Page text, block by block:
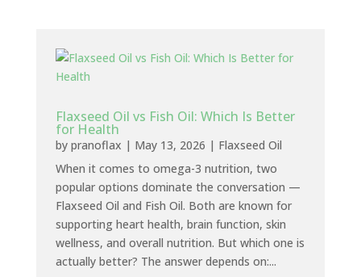
Flaxseed Oil vs Fish Oil: Which Is Better
for Health
by pranoflax | May 13, 2026 | Flaxseed Oil
When it comes to omega-3 nutrition, two
popular options dominate the conversation —
Flaxseed Oil and Fish Oil. Both are known for
supporting heart health, brain function, skin
wellness, and overall nutrition. But which one is
actually better? The answer depends on:...